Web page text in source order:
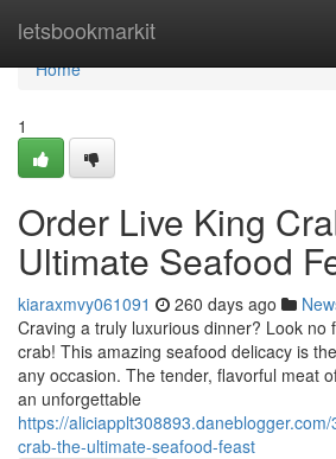
letsbookmarkit
Home
Home
1
Order Live King
Ultimate Seafood
kiaraxmvy061091 260 days ago
Craving a truly luxurious dinner? Look no
crab! This amazing seafood delicacy is
any occasion. The tender, flavorful meat
an unforgettable
https://
crab-the-ultimate-seafood-feast